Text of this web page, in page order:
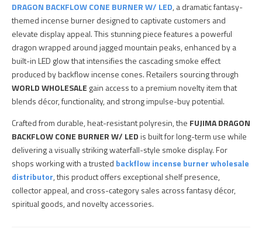
DRAGON BACKFLOW CONE BURNER W/ LED, a dramatic fantasy-
themed incense burner designed to captivate customers and
elevate display appeal. This stunning piece features a powerful
dragon wrapped around jagged mountain peaks, enhanced by a
built-in LED glow that intensifies the cascading smoke effect
produced by backflow incense cones. Retailers sourcing through
WORLD WHOLESALE gain access to a premium novelty item that
blends décor, functionality, and strong impulse-buy potential.
Crafted from durable, heat-resistant polyresin, the FUJIMA DRAGON
BACKFLOW CONE BURNER W/ LEDis built for long-term use while
delivering a visually striking waterfall-style smoke display. For
shops working with a trusted backflow incense burner wholesale
distributor, this product offers exceptional shelf presence,
collector appeal, and cross-category sales across fantasy décor,
spiritual goods, and novelty accessories.